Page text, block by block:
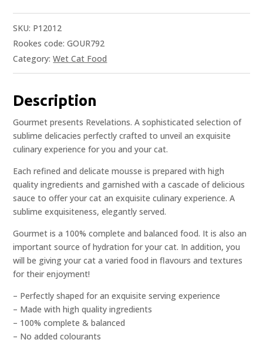
SKU: P12012
Rookes code: GOUR792
Category:Wet Cat Food
Description
Gourmet presents Revelations. A sophisticated selection of
sublime delicacies perfectly crafted to unveil an exquisite
culinary experience for you and your cat.
Each refined and delicate mousse is prepared with high
quality ingredients and garnished with a cascade of delicious
sauce to offer your cat an exquisite culinary experience. A
sublime exquisiteness, elegantly served.
Gourmet is a 100% complete and balanced food. It is also an
important source of hydration for your cat. In addition, you
will be giving your cat a varied food in flavours and textures
for their enjoyment!
– Perfectly shaped for an exquisite serving experience
– Made with high quality ingredients
– 100% complete & balanced
– No added colourants